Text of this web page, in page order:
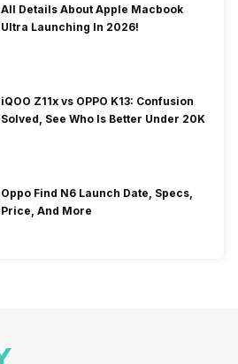
All Details About Apple Macbook
Ultra Launching In 2026!
iQOO Z11x vs OPPO K13: Confusion
Solved, See Who Is Better Under 20K
Oppo Find N6 Launch Date, Specs,
Price, And More